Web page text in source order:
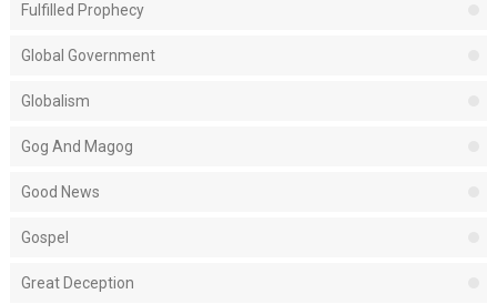
Fulfilled Prophecy
Global Government
Globalism
Gog And Magog
Good News
Gospel
Great Deception